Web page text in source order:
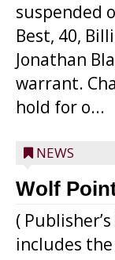
suspended
Best, 40,
Jonathan
warrant.
hold for o...
NEWS
Wolf
(
includes